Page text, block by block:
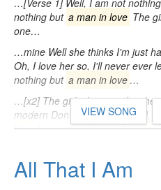
…[Verse 1] Well, I am not
nothing but a man in love The
one…
…mine Well she thinks I'm just
Oh, I love her so, I'll never ever
nothing but a man in love …
…[x2] The girls they say, I'm
modern Don Juan [Outro] Well, I
loveI am not nothing buta man
VIEW SONG
All That I Am